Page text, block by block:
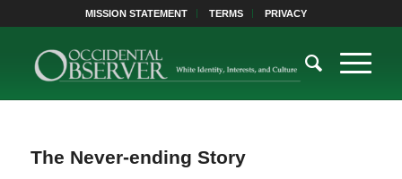
MISSION STATEMENT TERMS PRIVACY
The Never-ending Story